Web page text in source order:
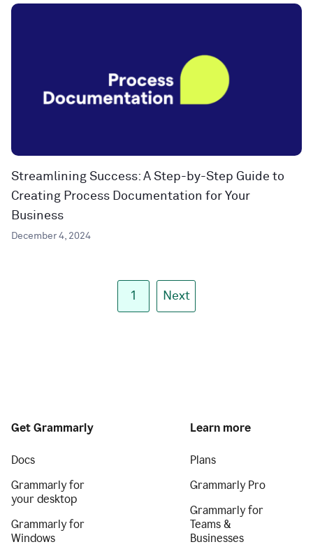
Streamlining Success: A Step-by-Step Guide to
Creating Process Documentation for Your
Business
December 4, 2024
1 Next
Get Grammarly
Docs
Grammarly for
your desktop
Grammarly for
Windows
Learn more
Plans
Grammarly Pro
Grammarly for
Teams &
Businesses